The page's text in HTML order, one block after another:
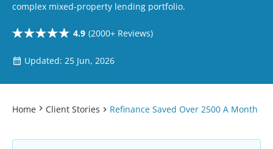
complex mixed-property lending portfolio.
4.9 (2000+ Reviews)
Updated: 25 Jun, 2026
Home Client Stories Refinance Saved Over 2500 A Month